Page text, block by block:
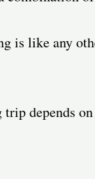
is like any
depends